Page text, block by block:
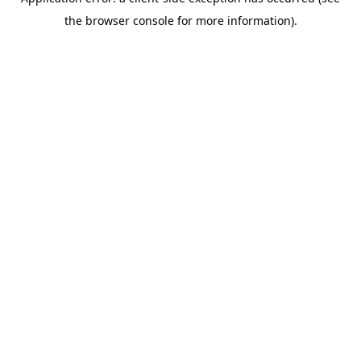
the browser console for more information).